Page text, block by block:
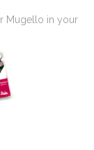
Mugello in your